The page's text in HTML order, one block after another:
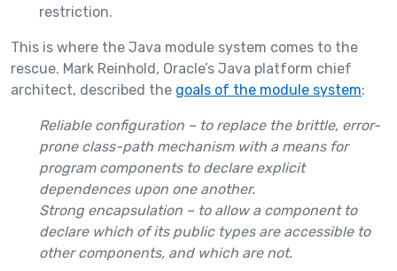
restriction.
This is where the Java module system comes to the
rescue. Mark Reinhold, Oracle’s Java platform chief
architect, described the goals of the module system:
Reliable configuration – to replace the brittle, error-
prone class-path mechanism with a means for
program components to declare explicit
dependences upon one another.
Strong encapsulation –to allow a component to
declare which of its public types are accessible to
other components, and which are not.